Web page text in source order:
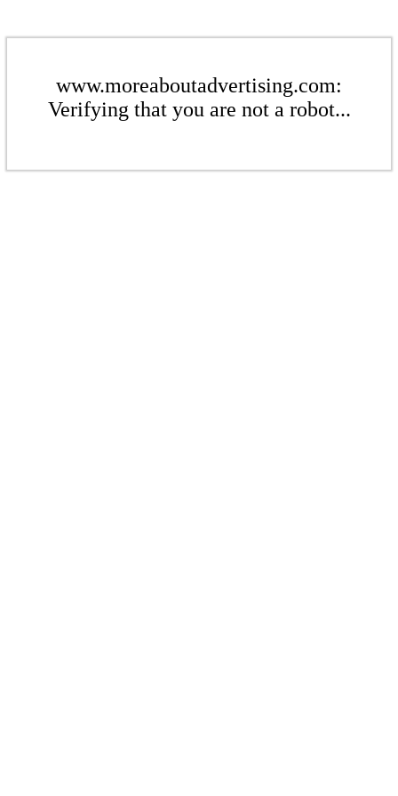
www.moreaboutadvertising.com:
Verifying that you are not a robot...